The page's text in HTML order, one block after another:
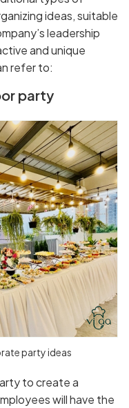
ideas, suitable
leadership
and unique
refer to:
party
party ideas
to create a
will have the